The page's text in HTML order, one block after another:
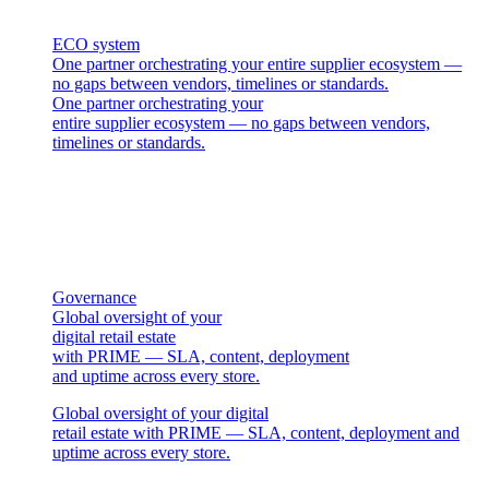
ECO system
One partner orchestrating your entire supplier ecosystem —
no gaps between vendors, timelines or standards.
One partner orchestrating your
entire supplier ecosystem — no gaps between vendors,
timelines or standards.
Governance
Global oversight of your
digital retail estate
with PRIME — SLA, content, deployment
and uptime across every store.
Global oversight of your digital
retail estate with PRIME — SLA, content, deployment and
uptime across every store.